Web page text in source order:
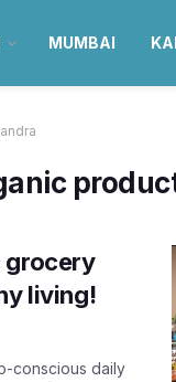
MUMBAI
grocery
living!
conscious daily